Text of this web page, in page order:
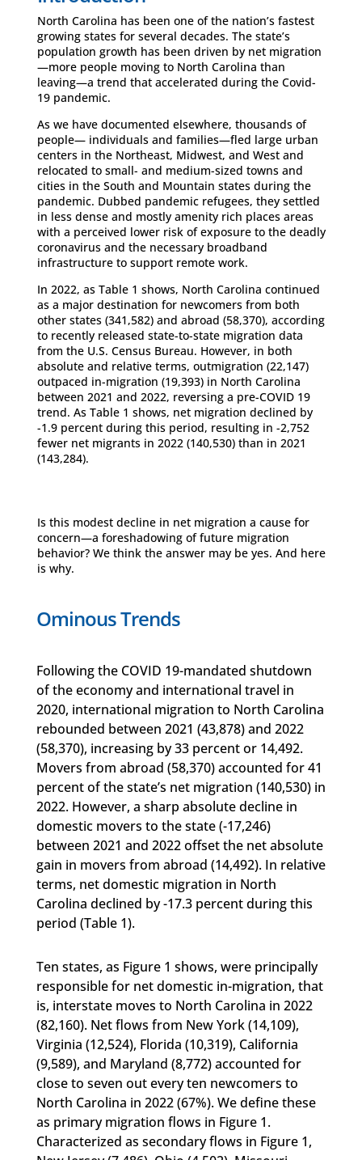
North Carolina has been one of the nation’s fastest
growing states for several decades. The state’s
population growth has been driven by net migration
—more people moving to North Carolina than
leaving—a trend that accelerated during the Covid-
19 pandemic.
As we have documented elsewhere, thousands of
people— individuals and families—fled large urban
centers in the Northeast, Midwest, and West and
relocated to small- and medium-sized towns and
cities in the South and Mountain states during the
pandemic. Dubbed pandemic refugees, they settled
in less dense and mostly amenity rich places areas
with a perceived lower risk of exposure to the deadly
coronavirus and the necessary broadband
infrastructure to support remote work.
In 2022, as Table 1 shows, North Carolina continued
as a major destination for newcomers from both
other states (341,582) and abroad (58,370), according
to recently released state-to-state migration data
from the U.S. Census Bureau. However, in both
absolute and relative terms, outmigration (22,147)
outpaced in-migration (19,393) in North Carolina
between 2021 and 2022, reversing a pre-COVID 19
trend. As Table 1 shows, net migration declined by
-1.9 percent during this period, resulting in -2,752
fewer net migrants in 2022 (140,530) than in 2021
(143,284).
Is this modest decline in net migration a cause for
concern—a foreshadowing of future migration
behavior? We think the answer may be yes. And here
is why.
Ominous Trends
Following the COVID 19-mandated shutdown
of the economy and international travel in
2020, international migration to North Carolina
rebounded between 2021 (43,878) and 2022
(58,370), increasing by 33 percent or 14,492.
Movers from abroad (58,370) accounted for 41
percent of the state’s net migration (140,530) in
2022. However, a sharp absolute decline in
domestic movers to the state (-17,246)
between 2021 and 2022 offset the net absolute
gain in movers from abroad (14,492). In relative
terms, net domestic migration in North
Carolina declined by -17.3 percent during this
period (Table 1).
Ten states, as Figure 1 shows, were principally
responsible for net domestic in-migration, that
is, interstate moves to North Carolina in 2022
(82,160). Net flows from New York (14,109),
Virginia (12,524), Florida (10,319), California
(9,589), and Maryland (8,772) accounted for
close to seven out every ten newcomers to
North Carolina in 2022 (67%). We define these
as primary migration flows in Figure 1.
Characterized as secondary flows in Figure 1,